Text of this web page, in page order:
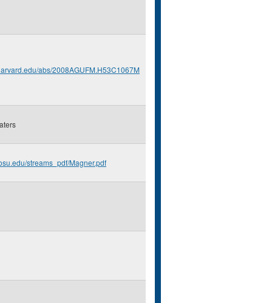
abs/2008AGUFM.H53C1067M
streams_pdf/Magner.pdf